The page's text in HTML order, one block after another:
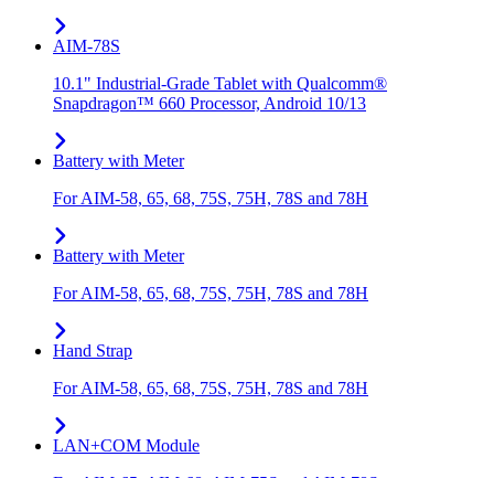
AIM-78S
10.1" Industrial-Grade Tablet with Qualcomm®
Snapdragon™ 660 Processor, Android 10/13
Battery with Meter
For AIM-58, 65, 68, 75S, 75H, 78S and 78H
Battery with Meter
For AIM-58, 65, 68, 75S, 75H, 78S and 78H
Hand Strap
For AIM-58, 65, 68, 75S, 75H, 78S and 78H
LAN+COM Module